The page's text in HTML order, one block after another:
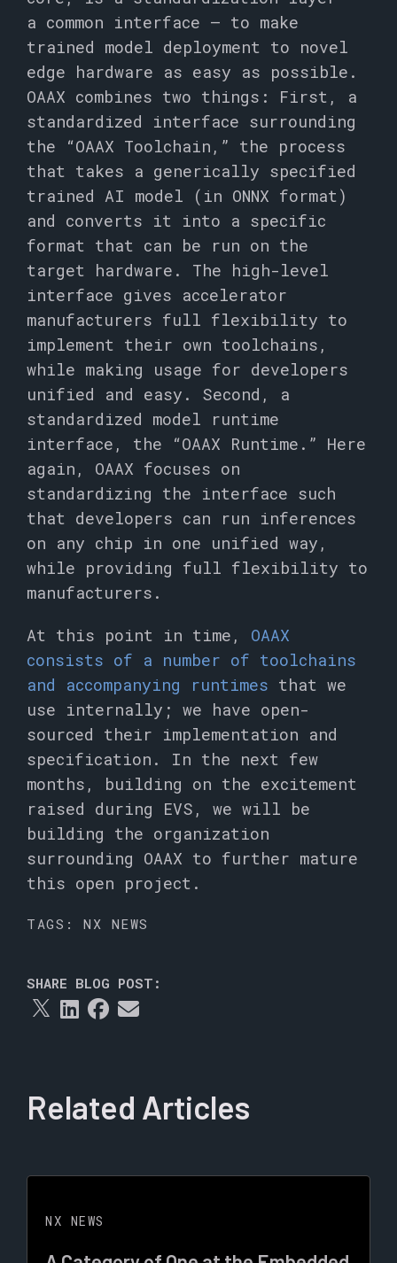
a common interface – to make
trained model deployment to novel
edge hardware as easy as possible.
OAAX combines two things: First, a
standardized interface surrounding
the “OAAX Toolchain,” the process
that takes a generically specified
trained AI model (in ONNX format)
and converts it into a specific
format that can be run on the
target hardware. The high-level
interface gives accelerator
manufacturers full flexibility to
implement their own toolchains,
while making usage for developers
unified and easy. Second, a
standardized model runtime
interface, the “OAAX Runtime.” Here
again, OAAX focuses on
standardizing the interface such
that developers can run inferences
on any chip in one unified way,
while providing full flexibility to
manufacturers.
At this point in time, OAAX
consists of a number of toolchains
and accompanying runtimes that we
use internally; we have open-
sourced their implementation and
specification. In the next few
months, building on the excitement
raised during EVS, we will be
building the organization
surrounding OAAX to further mature
this open project.
TAGS: NX NEWS
SHARE BLOG POST:
Related Articles
NX NEWS